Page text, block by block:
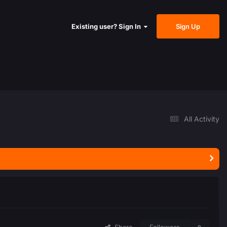
Existing user? Sign In Sign Up
All Activity